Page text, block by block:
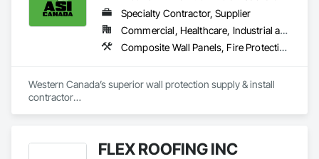
reasonable cost.
We also work hard with our employees by providing proper
training and sponsor our employees through
apprenticeships. We are a strong growing company who are
Specialty Contractor, Supplier
Commercial, Healthcare, Industrial and Energy, Infrastructure, Institutional, Residential
Composite Wall Panels, Fire Protection Specialties, Folding Doors and Grills, Grilles and Screens, Interior Specialties, Interior Wall Paneling, Lockers, Metal Wall Panels, Operable Wall Louvers, Partitions, Plastic Composite Paneling, Plastic Composite Railings, Plastic Wall Panels, Sheet Metal Flashing and Trim, Sheet Metal Wall Cladding, Special Wall Surfacing, Storage Specialties, Tile Wall Panels, Toilet Bath and Laundry Accessories, Wall and Door Protection, Wall Coverings, Wall Finishes, Wall Panels, Wall Specialties
Western Canada’s superior wall protection supply & install
contractor
+ Handrail, crashrail FLEX ROOFING INC